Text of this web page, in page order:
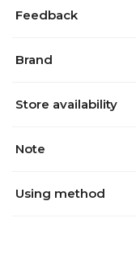
Feedback
Brand
Store availability
Note
Using method